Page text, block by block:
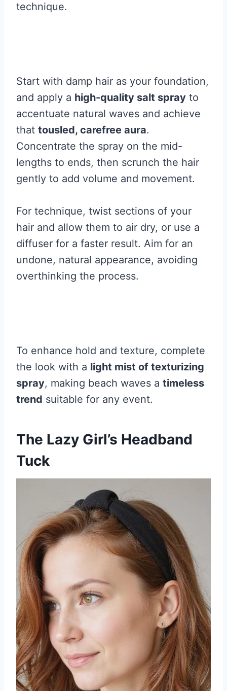
technique.
Start with damp hair as your foundation,
and apply a high-quality salt spray to
accentuate natural waves and achieve
that tousled, carefree aura.
Concentrate the spray on the mid-
lengths to ends, then scrunch the hair
gently to add volume and movement.
For technique, twist sections of your
hair and allow them to air dry, or use a
diffuser for a faster result. Aim for an
undone, natural appearance, avoiding
overthinking the process.
To enhance hold and texture, complete
the look with a light mist of texturizing
spray, making beach waves a timeless
trend suitable for any event.
The Lazy Girl’s Headband
Tuck